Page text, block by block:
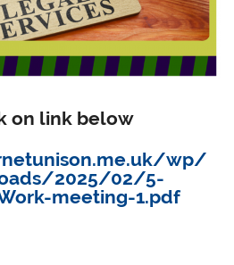
on link below
wp/
2025/02/5-
meeting-1.pdf